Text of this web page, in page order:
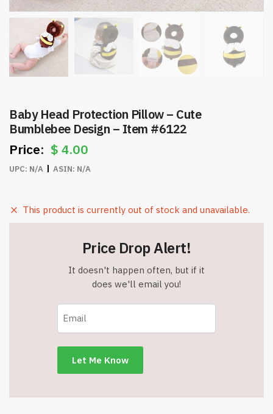
Baby Head Protection Pillow – Cute
Bumblebee Design – Item #6122
$ 4.00
UPC: N/A ASIN: N/A
This product is currently out of stock and unavailable.
Price Drop Alert!
It doesn't happen often, but if it
does we'll email you!